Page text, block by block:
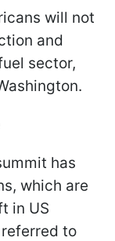
will not
and
sector,
has
which are
in US
to